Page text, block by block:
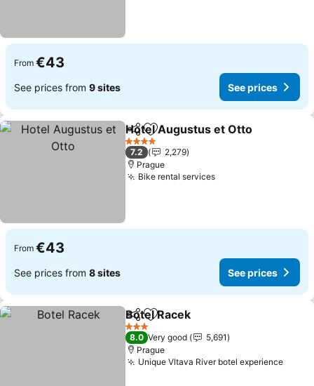
From €43
See prices from 9 sites See prices
ShareAdd to favorites
Hotel Augustus et Otto
4 Stars
7.2
2,279
Prague
Bike rental servicesSee prices
From €43
See prices from 8 sites See prices
ShareAdd to favorites
Botel Racek
3 Stars
8.0 Very good
5,691
Prague
Unique Vltava River botel experienceSee